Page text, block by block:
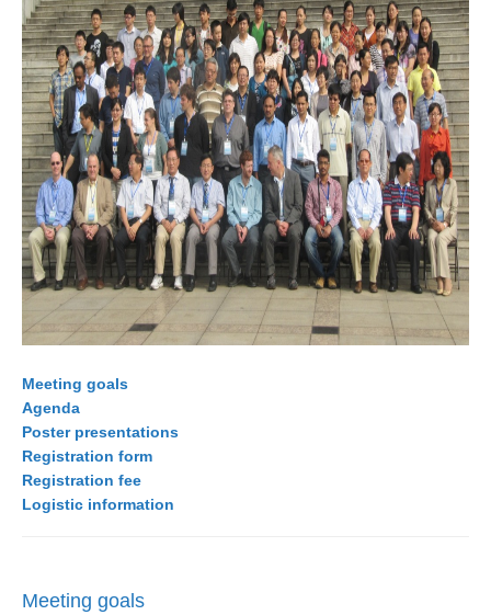
WCRP Grand Challenge
Regional Sea Level Change and Coastal Impacts
Sea Level News
Sea Level Events
Sea Level Publications
Research papers on Sea Level Change
The Context
How International CLIVAR works
Contact Us
Organization Diagram
Scientific Steering Group (SSG)
SSG News
ICPO News
Meeting goals
Agenda
Poster presentations
Registration form
Registration fee
Logistic information
Meeting goals